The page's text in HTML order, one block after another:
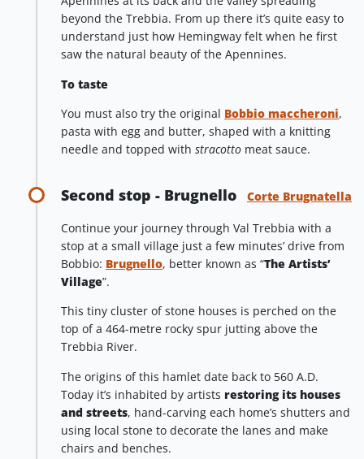
beyond the Trebbia. From up there it’s quite easy to
understand just how Hemingway felt when he first
saw the natural beauty of the Apennines.
To taste
You must also try the original Bobbio maccheroni,
pasta with egg and butter, shaped with a knitting
needle and topped with stracotto meat sauce.
Second stop - Brugnello Corte Brugnatella
Continue your journey through Val Trebbia with a
stop at a small village just a few minutes’ drive from
Bobbio: Brugnello, better known as “The Artists’
Village”.
This tiny cluster of stone houses is perched on the
top of a 464-metre rocky spur jutting above the
Trebbia River.
The origins of this hamlet date back to 560 A.D.
Today it’s inhabited by artists restoring its houses
and streets, hand-carving each home’s shutters and
using local stone to decorate the lanes and make
chairs and benches.